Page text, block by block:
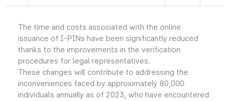
The time and costs associated with the online
issuance of I-PINs have been significantly reduced
thanks to the improvements in the verification
procedures for legal representatives.
These changes will contribute to addressing the
inconveniences faced by approximately 80,000
individuals annually as of 2023, who have encountered